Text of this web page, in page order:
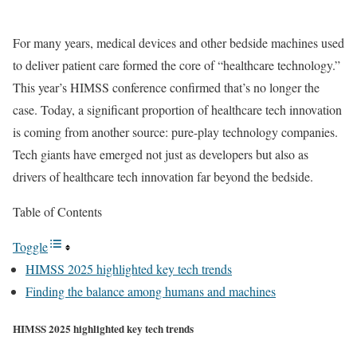
For many years, medical devices and other bedside machines used
to deliver patient care formed the core of “healthcare technology.”
This year’s HIMSS conference confirmed that’s no longer the
case. Today, a significant proportion of healthcare tech innovation
is coming from another source: pure-play technology companies.
Tech giants have emerged not just as developers but also as
drivers of healthcare tech innovation far beyond the bedside.
Table of Contents
Toggle
HIMSS 2025 highlighted key tech trends
Finding the balance among humans and machines
HIMSS 2025 highlighted key tech trends